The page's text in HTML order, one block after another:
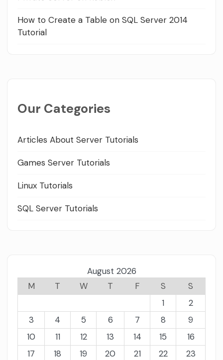
How to Create a Table on SQL Server 2014
Tutorial
Our Categories
Articles About Server Tutorials
Games Server Tutorials
Linux Tutorials
SQL Server Tutorials
August 2026
M
T W T F S
S
1
2
3
4 5 6 7 8
9
10
11 12 13 14 15
16
17
18 19 20 21 22
23